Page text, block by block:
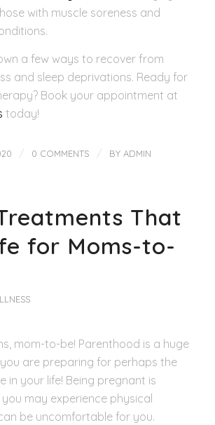
with muscle soreness and
a few ways to recover from
and sleep deprivations. Ready for
Book your appointment at
today!
/ 0 COMMENTS / BY ADMIN
That
for Moms-to-
mom-to-be! Parenthood is a huge
are preparing for perhaps the
in your life! Being pregnant is
may experience physical
be uncomfortable for you.